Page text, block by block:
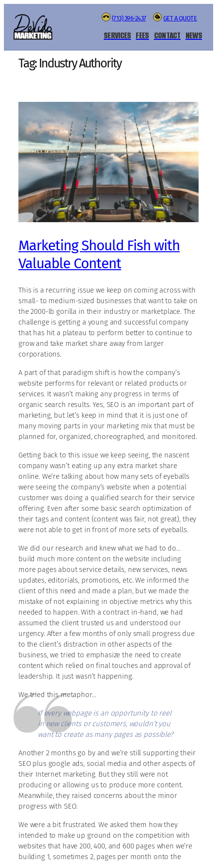
content
(713) 396-2437 GET A QUOTE
SERVICES FEES CONTACT NEWS
Tag:Industry Authority
Marketing Should Fish with
Valuable Content
This is a recurring issue we keep on coming across with
small- to medium-sized businesses that want to take on
the 2000-lb gorilla in their industry or marketplace. The
challenge is getting a young and successful company
that has hit a plateau to perform better to continue to
grow and take market share away from larger
corporations.
A part of that paradigm shift is how the company’s
website performs for relevant or related products or
services. It wasn’t making any progress in terms of
organic search results. Yes, SEO is an important part of
marketing, but let’s keep in mind that it is just one of
many moving parts in your marketing mix that must be
planned for, organized, choreographed, and monitored.
Getting back to this issue we keep seeing, the nascent
company wasn’t eating up any extra market share
online. We’re talking about how many sets of eyeballs
were seeing the company’s website when a potential
customer was doing a qualified search for their service
offering. Even after some basic search optimization of
their tags and content (content was fair, not great), they
were not able to get in front of more sets of eyeballs.
We did our research and knew what we had to do…
build much more content on the website including
more pages about service details, new services, news
updates, editorials, promotions, etc. We informed the
client of this need and made a plan, but we made the
mistake of not explaining in objective metrics why this
needed to happen. With a contract in-hand, we had
assumed the client trusted us and understood our
urgency. After a few months of only small progress due
to the client’s distraction in other aspects of the
business, we tried to emphasize the need to create
content which relied on final touches and approval of
leadership. It just wasn’t happening.
We tried this metaphor…
If every webpage is an opportunity to reel
in new clients or customers, wouldn’t you
want to create as many pages as possible?
Another 2 months go by and we’re still supporting their
SEO plus google ads, social media and other aspects of
their Internet marketing. But they still were not
producing or allowing us to produce more content.
Meanwhile, they raised concerns about the minor
progress with SEO.
We were a bit frustrated. We asked them how they
intended to make up ground on the competition with
websites that have 200, 400, and 600 pages when we’re
building 1, sometimes 2, pages per month onto the